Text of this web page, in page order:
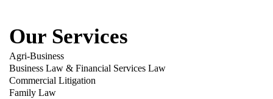
Our Services
Agri-Business
Business Law & Financial Services Law
Commercial Litigation
Family Law